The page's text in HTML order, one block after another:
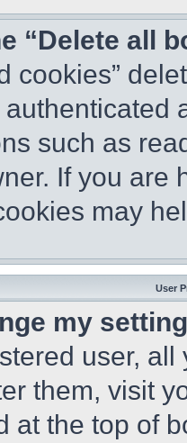
“Delete all
cookies”
such as
If you are
may
User
my
user,
them, visit
at the top of